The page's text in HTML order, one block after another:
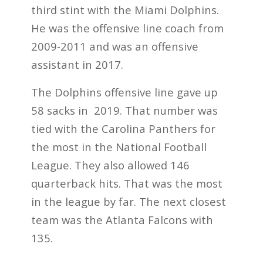
third stint with the Miami Dolphins.
He was the offensive line coach from
2009-2011 and was an offensive
assistant in 2017.
The Dolphins offensive line gave up
58 sacks in 2019. That number was
tied with the Carolina Panthers for
the most in the National Football
League. They also allowed 146
quarterback hits. That was the most
in the league by far. The next closest
team was the Atlanta Falcons with
135.